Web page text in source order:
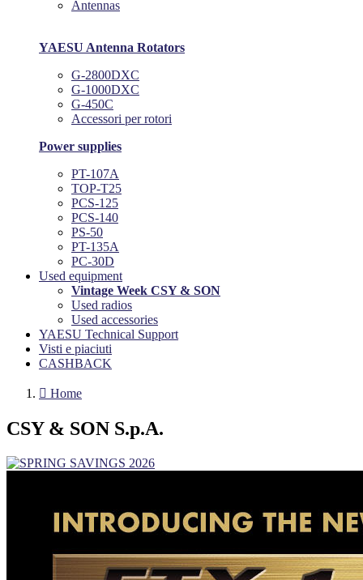
Antennas
YAESU Antenna Rotators
G-2800DXC
G-1000DXC
G-450C
Accessori per rotori
Power supplies
PT-107A
TOP-T25
PCS-125
PCS-140
PS-50
PT-135A
PC-30D
Used equipment
Vintage Week CSY & SON
Used radios
Used accessories
YAESU Technical Support
Visti e piaciuti
CASHBACK
 Home
CSY & SON S.p.A.